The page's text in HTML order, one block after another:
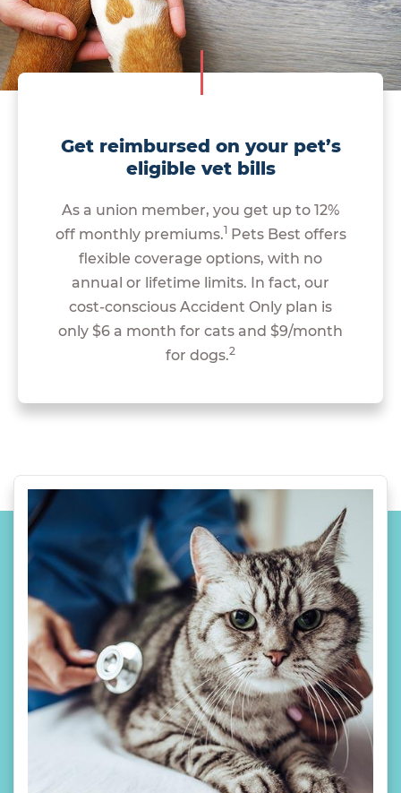
Get reimbursed on your pet’s
eligible vet bills
As a union member, you get up to 12%
off monthly premiums.1Pets Best offers
flexible coverage options, with no
annual or lifetime limits. In fact, our
cost-conscious Accident Only plan is
only $6 a month for cats and $9/month
for dogs.2